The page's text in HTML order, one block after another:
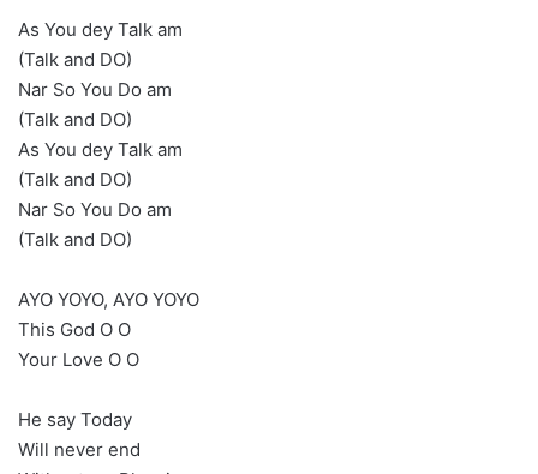
As You dey Talk am
(Talk and DO)
Nar So You Do am
(Talk and DO)
As You dey Talk am
(Talk and DO)
Nar So You Do am
(Talk and DO)
AYO YOYO, AYO YOYO
This God O O
Your Love O O
He say Today
Will never end